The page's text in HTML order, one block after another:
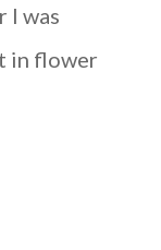
I was
in flower